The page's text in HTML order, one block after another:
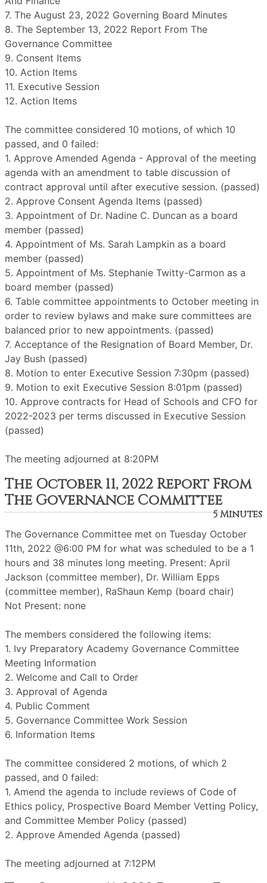
7. The August 23, 2022 Governing Board Minutes
8. The September 13, 2022 Report From The
Governance Committee
9. Consent Items
10. Action Items
11. Executive Session
12. Action Items
The committee considered 10 motions, of which 10
passed, and 0 failed:
1. Approve Amended Agenda - Approval of the meeting
agenda with an amendment to table discussion of
contract approval until after executive session. (passed)
2. Approve Consent Agenda Items (passed)
3. Appointment of Dr. Nadine C. Duncan as a board
member (passed)
4. Appointment of Ms. Sarah Lampkin as a board
member (passed)
5. Appointment of Ms. Stephanie Twitty-Carmon as a
board member (passed)
6. Table committee appointments to October meeting in
order to review bylaws and make sure committees are
balanced prior to new appointments. (passed)
7. Acceptance of the Resignation of Board Member, Dr.
Jay Bush (passed)
8. Motion to enter Executive Session 7:30pm (passed)
9. Motion to exit Executive Session 8:01pm (passed)
10. Approve contracts for Head of Schools and CFO for
2022-2023 per terms discussed in Executive Session
(passed)
The meeting adjourned at 8:20PM
The October 11, 2022 Report From
The Governance Committee
5 Minutes
The Governance Committee met on Tuesday October
11th, 2022 @6:00 PM for what was scheduled to be a 1
hours and 38 minutes long meeting. Present: April
Jackson (committee member), Dr. William Epps
(committee member), RaShaun Kemp (board chair)
Not Present: none
The members considered the following items:
1. Ivy Preparatory Academy Governance Committee
Meeting Information
2. Welcome and Call to Order
3. Approval of Agenda
4. Public Comment
5. Governance Committee Work Session
6. Information Items
The committee considered 2 motions, of which 2
passed, and 0 failed:
1. Amend the agenda to include reviews of Code of
Ethics policy, Prospective Board Member Vetting Policy,
and Committee Member Policy (passed)
2. Approve Amended Agenda (passed)
The meeting adjourned at 7:12PM